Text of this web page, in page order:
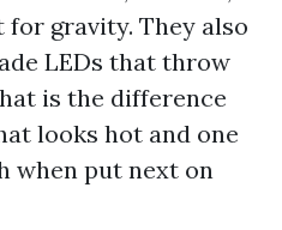
gravity. They also
LEDs that throw
is the difference
looks hot and one
when put next on